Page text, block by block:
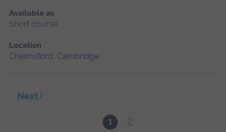
Available as
Short course
Location
Chelmsford, Cambridge
1 2
Next